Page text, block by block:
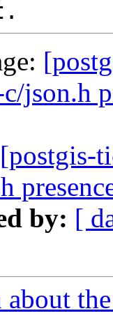
json.h
[postgis-
by: [